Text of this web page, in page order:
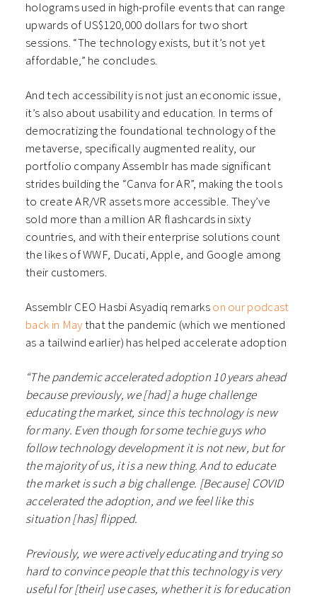
holograms used in high-profile events that can range
upwards of US$120,000 dollars for two short
sessions. “The technology exists, but it’s not yet
affordable,” he concludes.
And tech accessibility is not just an economic issue,
it’s also about usability and education. In terms of
democratizing the foundational technology of the
metaverse, specifically augmented reality, our
portfolio company Assemblr has made significant
strides building the “Canva for AR”, making the tools
to create AR/VR assets more accessible. They’ve
sold more than a million AR flashcards in sixty
countries, and with their enterprise solutions count
the likes of WWF, Ducati, Apple, and Google among
their customers.
Assemblr CEO Hasbi Asyadiq remarkson our podcast
back in Maythat the pandemic (which we mentioned
as a tailwind earlier) has helped accelerate adoption
“The pandemic accelerated adoption 10 years ahead
because previously, we [had] a huge challenge
educating the market, since this technology is new
for many. Even though for some techie guys who
follow technology development it is not new, but for
the majority of us, it is a new thing. And to educate
the market is such a big challenge. [Because] COVID
accelerated the adoption, and we feel like this
situation [has] flipped.
Previously, we were actively educating and trying so
hard to convince people that this technology is very
useful for [their] use cases, whether it is for education